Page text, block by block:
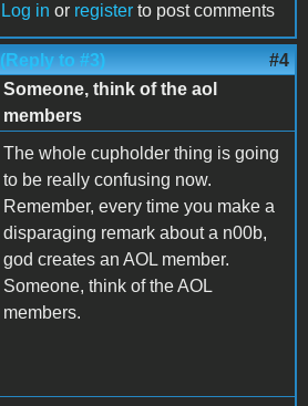
Log in or register to post comments
(Reply to #3) #4
Someone, think of the aol
members
The whole cupholder thing is going
to be really confusing now.
Remember, every time you make a
disparaging remark about a n00b,
god creates an AOL member.
Someone, think of the AOL
members.